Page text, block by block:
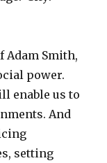
Adam Smith,
power.
enable us to
And
setting